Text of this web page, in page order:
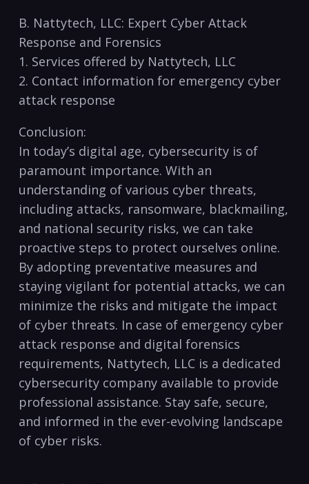
B. Nattytech, LLC:⁤ Expert Cyber Attack
Response and Forensics
1. Services offered by Nattytech,​ LLC
2. Contact information for​ emergency cyber‍
attack response
Conclusion:
In today’s​ digital age, cybersecurity is of
paramount importance. With an​
understanding of various cyber threats,
including attacks, ‌ransomware, blackmailing,
and national security risks,⁢ we can take
‌proactive steps to protect ​ourselves online.
By adopting preventative measures and
staying vigilant for potential⁣ attacks, we can
minimize the risks and mitigate the impact
of cyber threats. In case of emergency ‌cyber
attack⁣ response and digital forensics
requirements, Nattytech, LLC ​is a dedicated
cybersecurity​ company available​ to provide
professional assistance. Stay safe, secure,
and informed⁤ in the ever-evolving landscape
of ‌cyber risks.